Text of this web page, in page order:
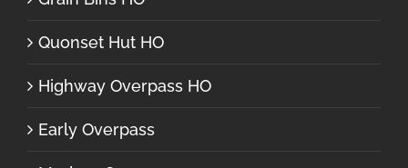
Quonset Hut HO
Highway Overpass HO
Early Overpass